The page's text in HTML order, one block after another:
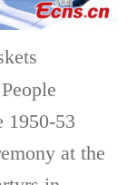
1950-53
at the